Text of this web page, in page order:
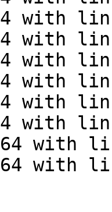
with
with
with
with
with
with
with
with